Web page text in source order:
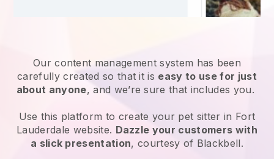
Our content management system has been
carefully created so that it is easy to use for just
about anyone, and we’re sure that includes you.
Use this platform to create your pet sitter in Fort
Lauderdale website. Dazzle your customers with
a slick presentation, courtesy of Blackbell.